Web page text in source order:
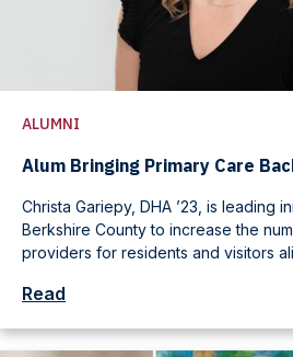
ALUMNI
Alum Bringing Primary Care
Christa Gariepy, DHA ’23, is leading
Berkshire County to increase the
providers for residents and visitors
Read